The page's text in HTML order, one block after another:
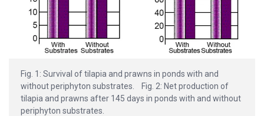
Fig. 1: Survival of tilapia and prawns in ponds with and
without periphyton substrates. Fig. 2: Net production of
tilapia and prawns after 145 days in ponds with and without
periphyton substrates.